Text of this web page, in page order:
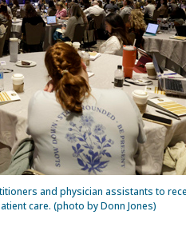
and physician assistants to
care. (photo by Donn Jones)